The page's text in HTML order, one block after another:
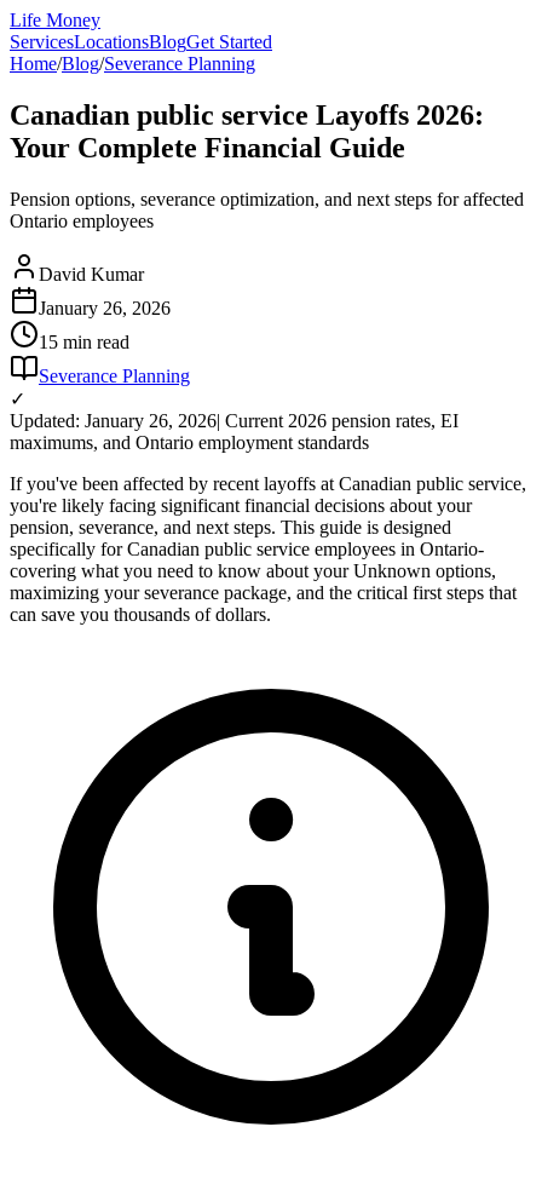
Life Money
ServicesLocationsBlogGet Started
Home/Blog/Severance Planning
Canadian public service Layoffs 2026:
Your Complete Financial Guide
Pension options, severance optimization, and next steps for affected
Ontario employees
David Kumar
January 26, 2026
15 min read
Severance Planning
✓
Updated: January 26, 2026| Current 2026 pension rates, EI
maximums, and Ontario employment standards
If you've been affected by recent layoffs at Canadian public service,
you're likely facing significant financial decisions about your
pension, severance, and next steps. This guide is designed
specifically for Canadian public service employees in Ontario-
covering what you need to know about your Unknown options,
maximizing your severance package, and the critical first steps that
can save you thousands of dollars.